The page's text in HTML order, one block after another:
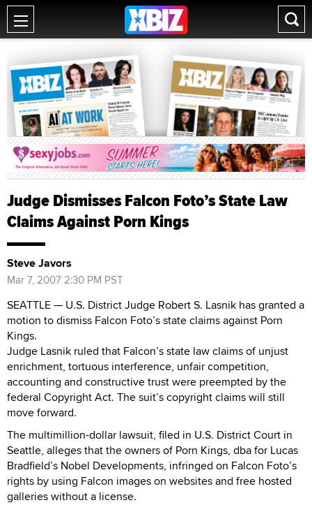
Judge Dismisses Falcon Foto’s State Law
Claims Against Porn Kings
Steve Javors
Mar 7, 2007 2:30 PM PST
SEATTLE — U.S. District Judge Robert S. Lasnik has granted a
motion to dismiss Falcon Foto’s state claims against Porn
Kings.
Judge Lasnik ruled that Falcon’s state law claims of unjust
enrichment, tortuous interference, unfair competition,
accounting and constructive trust were preempted by the
federal Copyright Act. The suit’s copyright claims will still
move forward.
The multimillion-dollar lawsuit, filed in U.S. District Court in
Seattle, alleges that the owners of Porn Kings, dba for Lucas
Bradfield’s Nobel Developments, infringed on Falcon Foto’s
rights by using Falcon images on websites and free hosted
galleries without a license.